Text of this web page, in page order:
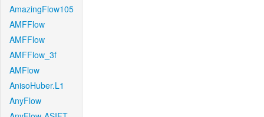
AmazingFlow105
AMFFlow
AMFFlow
AMFFlow_3f
AMFlow
AnisoHuber.L1
AnyFlow